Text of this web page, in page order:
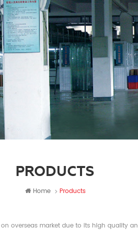
PRODUCTS
Home Products
overseas market due to its high quality